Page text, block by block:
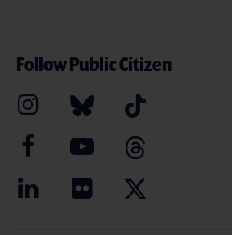
Follow Public Citizen